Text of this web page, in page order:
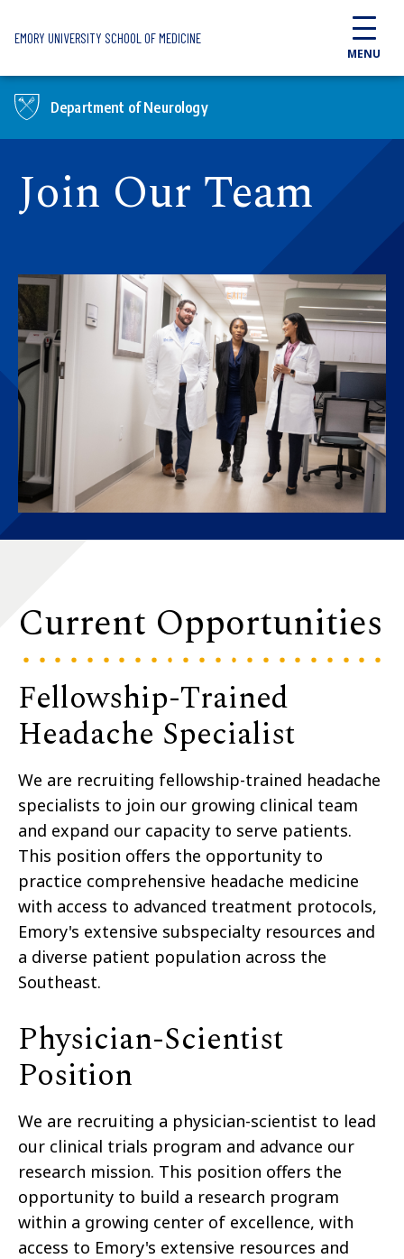
EMORY UNIVERSITY SCHOOL OF MEDICINE
MENU
Department of Neurology
Join Our Team
Current Opportunities
Fellowship-Trained
Headache Specialist
We are recruiting fellowship-trained headache
specialists to join our growing clinical team
and expand our capacity to serve patients.
This position offers the opportunity to
practice comprehensive headache medicine
with access to advanced treatment protocols,
Emory's extensive subspecialty resources and
a diverse patient population across the
Southeast.
Physician-Scientist
Position
We are recruiting a physician-scientist to lead
our clinical trials program and advance our
research mission. This position offers the
opportunity to build a research program
within a growing center of excellence, with
access to Emory's extensive resources and